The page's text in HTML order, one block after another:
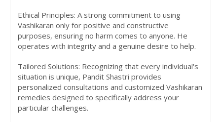
Ethical Principles: A strong commitment to using
Vashikaran only for positive and constructive
purposes, ensuring no harm comes to anyone. He
operates with integrity and a genuine desire to help.
Tailored Solutions: Recognizing that every individual's
situation is unique, Pandit Shastri provides
personalized consultations and customized Vashikaran
remedies designed to specifically address your
particular challenges.